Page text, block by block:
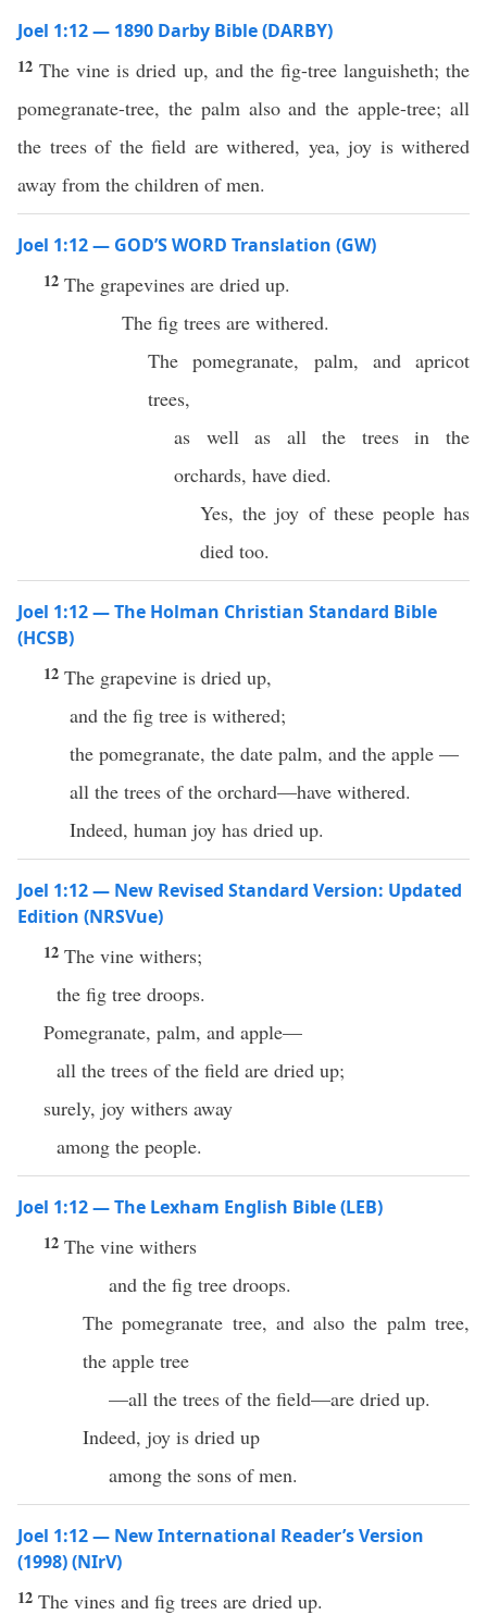
Joel 1:12 — 1890 Darby Bible (DARBY)
12The vine is dried up, and the fig-tree languisheth; the
pomegranate-tree, the palm also and the apple-tree; all
the trees of the field are withered, yea, joy is withered
away from the children of men.
Joel 1:12 — GOD’S WORD Translation (GW)
12 The grapevines are dried up.
The fig trees are withered.
The pomegranate, palm, and apricot
trees,
as well as all the trees in the
orchards, have died.
Yes, the joy of these people has
died too.
Joel 1:12 — The Holman Christian Standard Bible
(HCSB)
12 The grapevine is dried up,
and the fig tree is withered;
the pomegranate, the date palm, and the apple —
all the trees of the orchard—have withered.
Indeed, human joy has dried up.
Joel 1:12 — New Revised Standard Version: Updated
Edition (NRSVue)
12 The vine withers;
the fig tree droops.
Pomegranate, palm, and apple—
all the trees of the field are dried up;
surely, joy withers away
among the people.
Joel 1:12 — The Lexham English Bible (LEB)
12 The vine withers
and the fig tree droops.
The pomegranate tree, and also the palm tree,
the apple tree
—all the trees of the field—are dried up.
Indeed, joy is dried up
among the sons of men.
Joel 1:12 — New International Reader’s Version
(1998) (NIrV)
12 The vines and fig trees are dried up.